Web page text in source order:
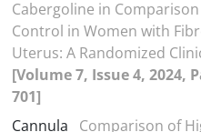
Cabergoline in
Control in Women with
Uterus: A Randomized
[Volume 7, Issue 4, 2024,
701]
Cannula
Comparison of